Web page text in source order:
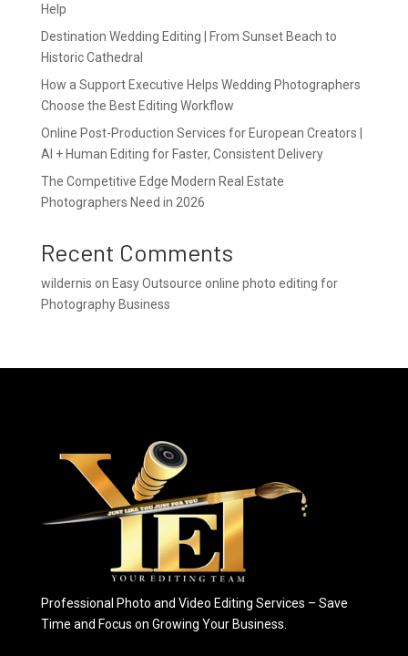
Help
Destination Wedding Editing | From Sunset Beach to
Historic Cathedral
How a Support Executive Helps Wedding Photographers
Choose the Best Editing Workflow
Online Post-Production Services for European Creators |
AI + Human Editing for Faster, Consistent Delivery
The Competitive Edge Modern Real Estate
Photographers Need in 2026
Recent Comments
wildernis on Easy Outsource online photo editing for
Photography Business
Professional Photo and Video Editing Services – Save
Time and Focus on Growing Your Business.